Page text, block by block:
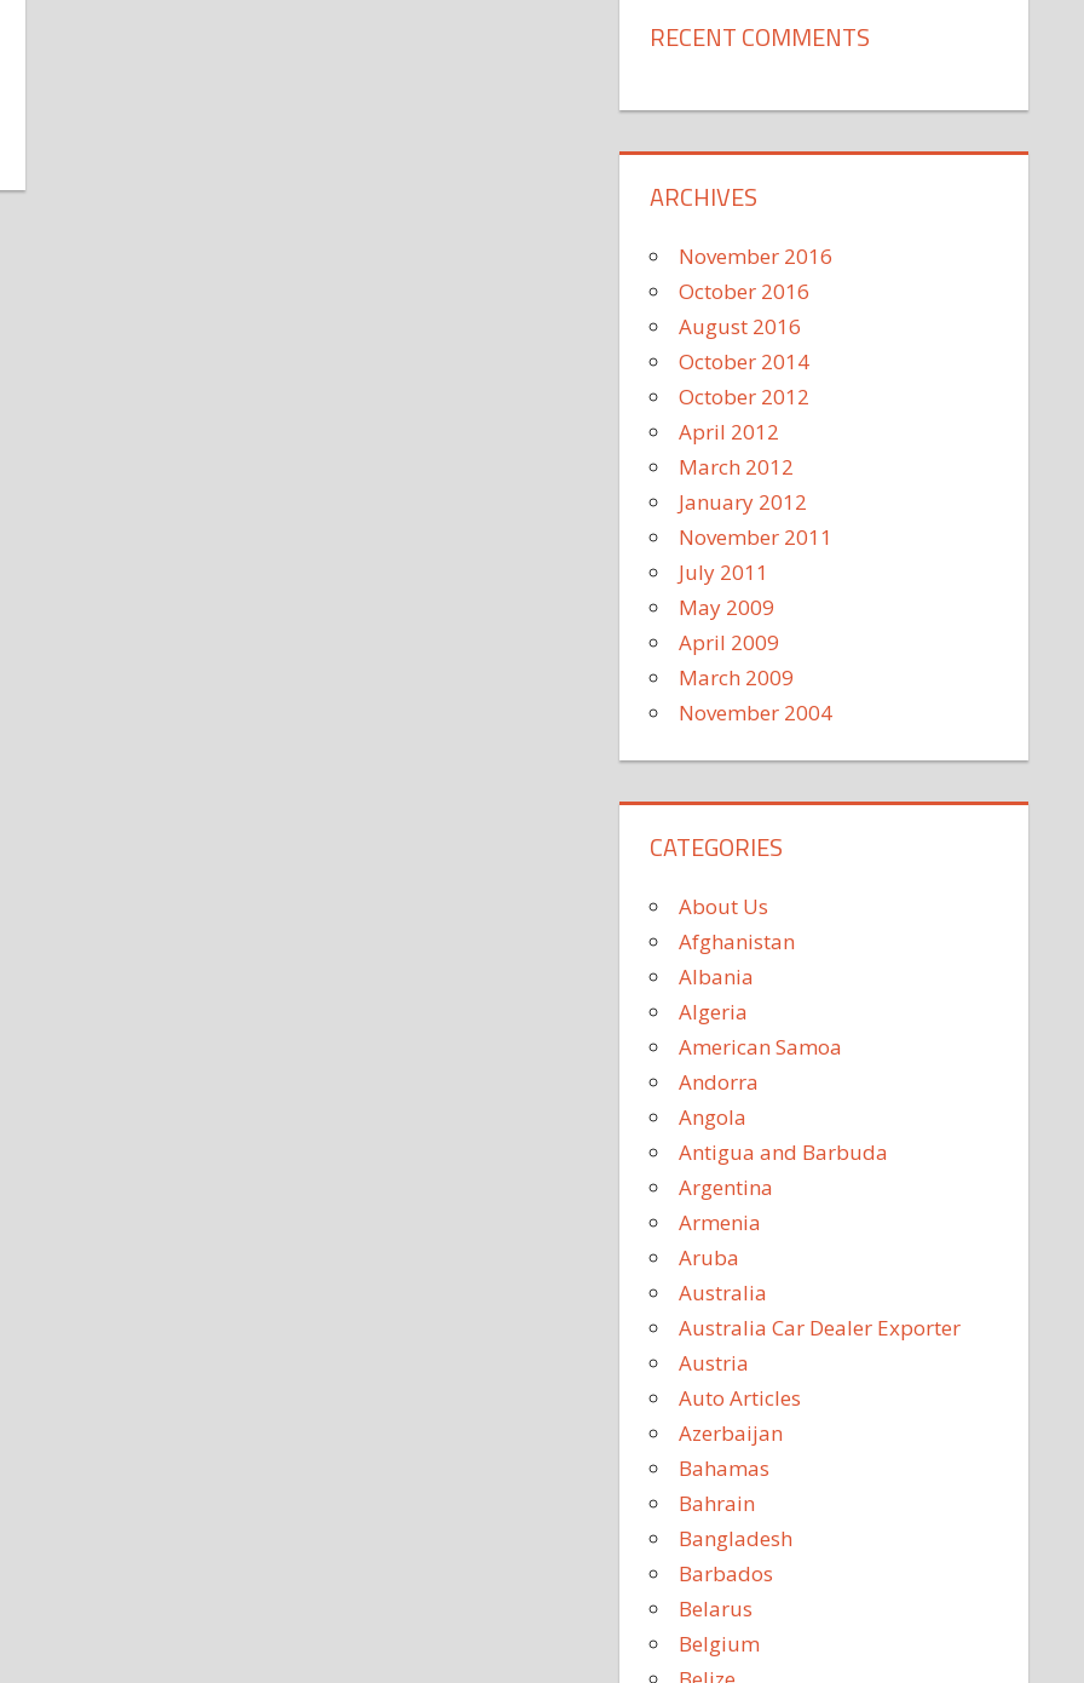
RECENT COMMENTS
ARCHIVES
November 2016
October 2016
August 2016
October 2014
October 2012
April 2012
March 2012
January 2012
November 2011
July 2011
May 2009
April 2009
March 2009
November 2004
CATEGORIES
About Us
Afghanistan
Albania
Algeria
American Samoa
Andorra
Angola
Antigua and Barbuda
Argentina
Armenia
Aruba
Australia
Australia Car Dealer Exporter
Austria
Auto Articles
Azerbaijan
Bahamas
Bahrain
Bangladesh
Barbados
Belarus
Belgium